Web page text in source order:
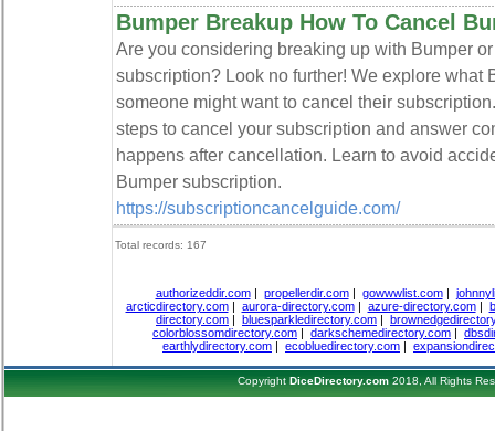
Bumper Breakup How To Cancel
Are you considering breaking up with Bumper
subscription? Look no further! We explore what
someone might want to cancel their
steps to cancel your subscription and answer
happens after cancellation. Learn to avoid
Bumper subscription.
https://subscriptioncancelguide.com/
Total records: 167
authorizeddir.com| propellerdir.com| gowwwlist.com|
arcticdirectory.com| aurora-directory.com| azure-directory.com|
directory.com | bluesparkledirectory.com |
colorblossomdirectory.com | darkschemedirectory.com |
earthlydirectory.com | ecobluedirectory.com |
Copyright DiceDirectory.com2018, All Rights